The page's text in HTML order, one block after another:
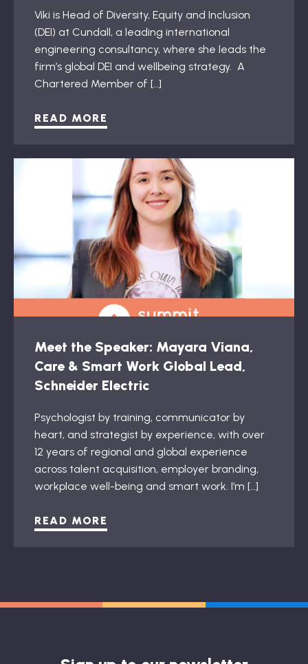
Viki is Head of Diversity, Equity and Inclusion
(DEI) at Cundall, a leading international
engineering consultancy, where she leads the
firm’s global DEI and wellbeing strategy. A
Chartered Member of […]
READ MORE
Meet the Speaker: Mayara Viana,
Care & Smart Work Global Lead,
Schneider Electric
Psychologist by training, communicator by
heart, and strategist by experience, with over
12 years of regional and global experience
across talent acquisition, employer branding,
workplace well-being and smart work. I’m […]
READ MORE